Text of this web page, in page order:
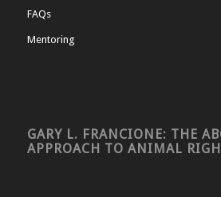
FAQs
Mentoring
GARY L. FRANCIONE: THE
APPROACH TO ANIMAL